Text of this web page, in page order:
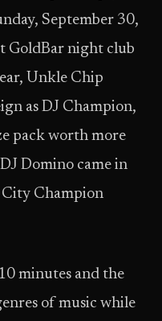
September 30,
GoldBar night club
Unkle Chip
as DJ Champion,
pack worth more
Domino came in
City Champion
minutes and the
of music while